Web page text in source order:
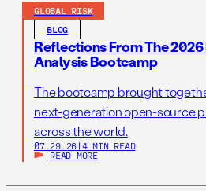
GLOBAL RISK
BLOG
Reflections From The
Analysis Bootcamp
The bootcamp brought
next-generation open-source
across the world.
07.29.26 | 4 MIN READ
READ MORE